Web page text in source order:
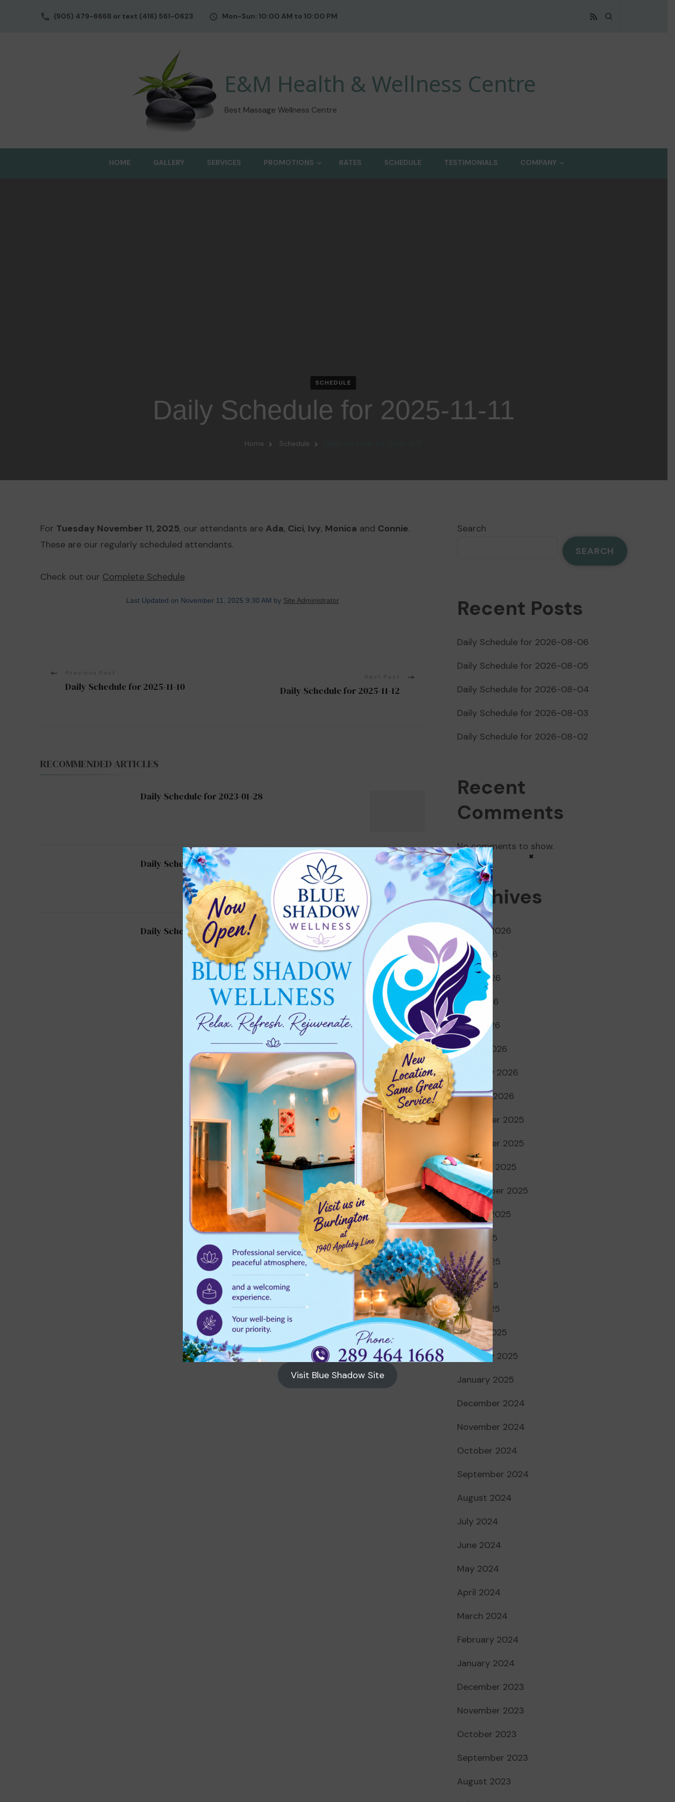
(905) 479-6668 or text (416) 561-0623 Mon-Sun: 10:00 AM to 10:00 PM
E&M Health & Wellness Centre
Best Massage Wellness Centre
HOME GALLERY SERVICES PROMOTIONS RATES SCHEDULE TESTIMONIALS COMPANY
SCHEDULE
Daily Schedule for 2025-11-11
Home Schedule
For Tuesday November 11, 2025, our attendants are Ada, Cici, Ivy, Monica and Connie.
These are our regularly scheduled attendants.
Check out our Complete Schedule.
Last Updated on November 11, 2025 9:30 AM by Site Administrator
PostDaily Schedule for 2025-11-10 Daily Schedule for 2025-11-12
RECOMMENDED ARTICLES
Daily Schedule for 2023-01-28
Daily Schedule for 2024-06-29
Daily Schedule for 2025-11-03
Search
SEARCH
Recent Posts
Daily Schedule for 2026-08-06
Daily Schedule for 2026-08-05
Daily Schedule for 2026-08-04
Daily Schedule for 2026-08-03
Daily Schedule for 2026-08-02
Recent
Comments
No comments to show.
Archives
August 2026
July 2026
June 2026
May 2026
April 2026
March 2026
February 2026
January 2026
December 2025
November 2025
October 2025
September 2025
August 2025
July 2025
June 2025
May 2025
April 2025
March 2025
February 2025
January 2025
December 2024
November 2024
October 2024
September 2024
August 2024
July 2024
June 2024
May 2024
April 2024
March 2024
February 2024
January 2024
December 2023
November 2023
October 2023
September 2023
August 2023
Visit Blue Shadow Site
×